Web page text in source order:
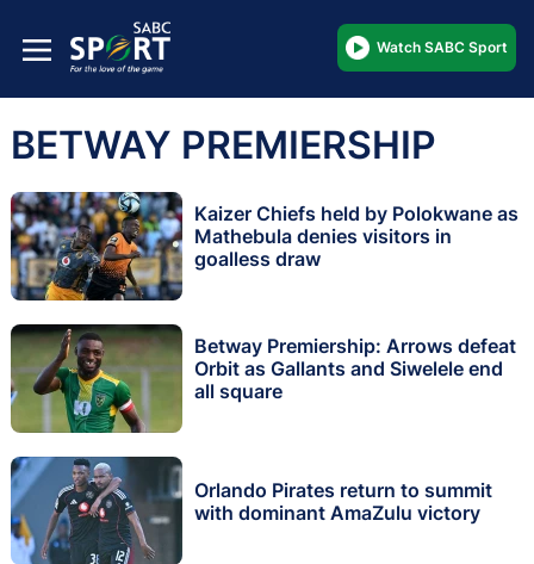
Watch SABC Sport
BETWAY PREMIERSHIP
Kaizer Chiefs held by Polokwane as
Mathebula denies visitors in
goalless draw
Betway Premiership: Arrows defeat
Orbit as Gallants and Siwelele end
all square
Orlando Pirates return to summit
with dominant AmaZulu victory